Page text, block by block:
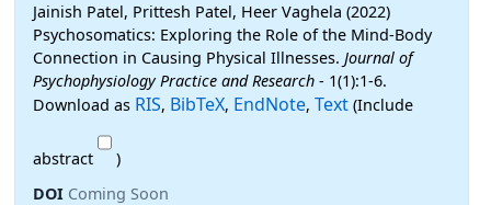
Jainish Patel, Prittesh Patel, Heer Vaghela (2022)
Psychosomatics: Exploring the Role of the Mind-Body
Connection in Causing Physical Illnesses. Journal of
Psychophysiology Practice and Research - 1(1):1-6.
Download as RIS, BibTeX, EndNote, Text (Include
abstract
)
DOI Coming Soon